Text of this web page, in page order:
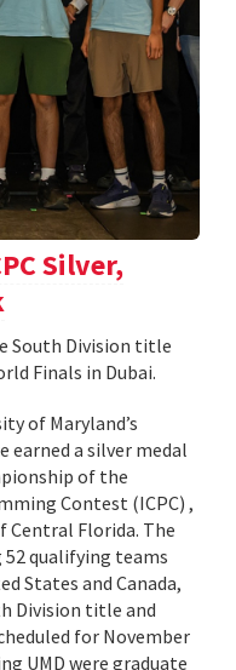
Silver,
South Division title
Finals in Dubai.
of Maryland’s
earned a silver medal
of the
Contest (ICPC) ,
Central Florida. The
qualifying teams
States and Canada,
Division title and
for November
UMD were graduate